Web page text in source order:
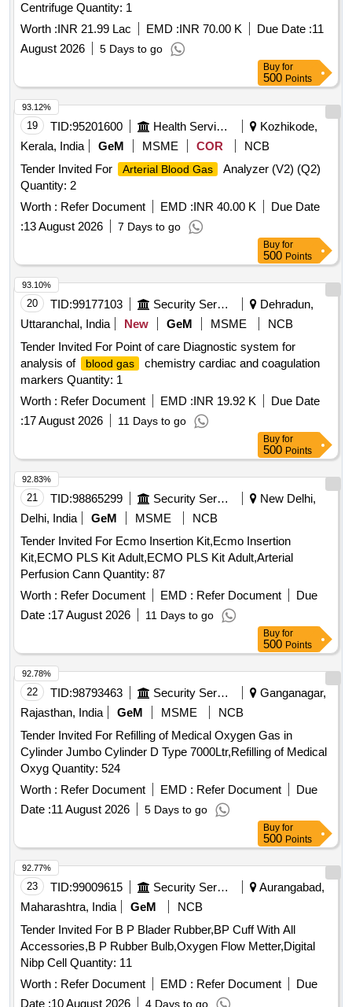
Centrifuge Quantity: 1
Worth :INR 21.99 Lac EMD :INR 70.00 K Due Date :11
August 2026
5 Days to go
Buy for
500 Points
19 TID:95201600 Health Services/equipments
Kozhikode,
Kerala, India
GeM MSME COR
NCB
Tender Invited For
Arterial Blood Gas
Analyzer (V2) (Q2)
Quantity: 2
Worth : Refer Document EMD :INR 40.00 K
Due Date
:13 August 2026 7 Days to go
93.12%
Buy for
500 Points
20 TID:99177103 Security Services
Dehradun,
Uttaranchal, India
New GeM MSME
NCB
Tender Invited For Point of care Diagnostic system for
analysis of
blood gas
chemistry cardiac and coagulation
markers Quantity: 1
Worth : Refer Document EMD :INR 19.92 K
Due Date
:17 August 2026 11 Days to go
93.10%
Buy for
500 Points
21 TID:98865299 Security Services
New Delhi,
Delhi, India
GeM MSME
NCB
Tender Invited For Ecmo Insertion Kit,Ecmo Insertion
Kit,ECMO PLS Kit Adult,ECMO PLS Kit Adult,Arterial
Perfusion Cann Quantity: 87
Worth : Refer Document EMD : Refer Document
Due
Date :17 August 2026 11 Days to go
92.83%
Buy for
500 Points
22 TID:98793463 Security Services
Ganganagar,
Rajasthan, India
GeM MSME
NCB
Tender Invited For Refilling of Medical Oxygen Gas in
Cylinder Jumbo Cylinder D Type 7000Ltr,Refilling of Medical
Oxyg Quantity: 524
Worth : Refer Document EMD : Refer Document
Due
Date :11 August 2026 5 Days to go
92.78%
Buy for
500 Points
23 TID:99009615 Security Services
Aurangabad,
Maharashtra, India
GeM
NCB
Tender Invited For B P Blader Rubber,BP Cuff With All
Accessories,B P Rubber Bulb,Oxygen Flow Metter,Digital
Nibp Cell Quantity: 11
Worth : Refer Document EMD : Refer Document
Due
Date :10 August 2026 4 Days to go
92.77%